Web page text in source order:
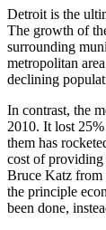
Detroit is the
The growth of
surrounding
metropolitan
declining
In contrast, the
2010. It lost
them has
cost of providing
Bruce Katz from
the principle
been done,